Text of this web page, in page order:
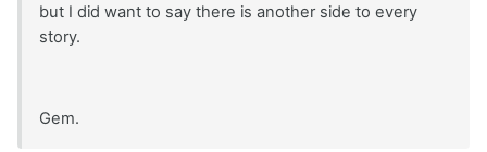
but I did want to say there is another side to every
story.
Gem.